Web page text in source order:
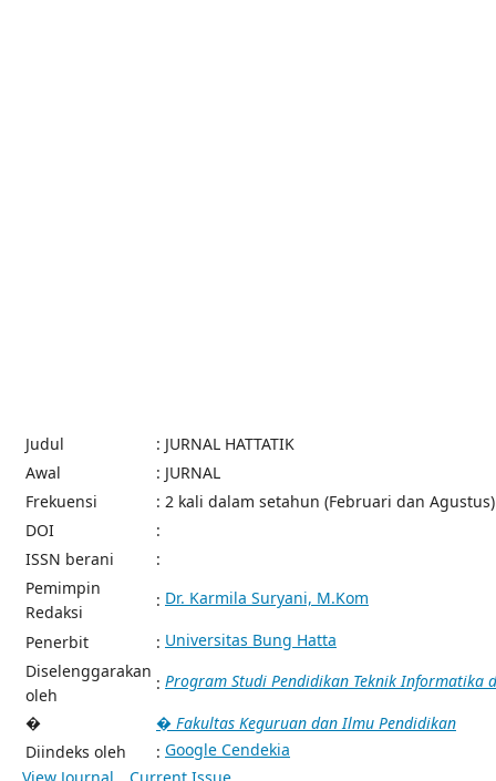
Judul
: JURNAL HATTATIK
Awal
: JURNAL
Frekuensi
: 2 kali dalam setahun (Februari dan Agustus)
DOI
:
ISSN berani
:
Pemimpin
Redaksi
: Dr. Karmila Suryani, M.Kom
Penerbit : Universitas Bung Hatta
Diselenggarakan
oleh
: Program Studi Pendidikan Teknik Informatika
�
� Fakultas Keguruan dan Ilmu Pendidikan
Diindeks oleh
: Google Cendekia